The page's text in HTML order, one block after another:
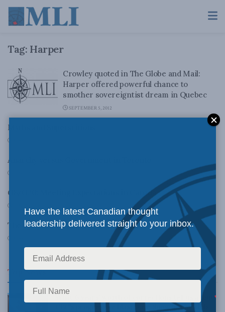
Tag: Harper
Crowley quoted in The Globe and Mail:
Harper offered powerful chance to
smother sovereigntist dream in Quebec
SEPTEMBER 5, 2012
Myths and Superstitions
Anarchy versus Government in Toronto
G8/G20: Meeting Expectations in Canada
The U.S. and Canada: Lost in Ask-again-istan
Top News
What 6 years’ worth of corrections tell us about
CBC’s progressive bias: Dave Snow in The Hub
Have the latest Canadian thought
leadership delivered straight to your inbox.